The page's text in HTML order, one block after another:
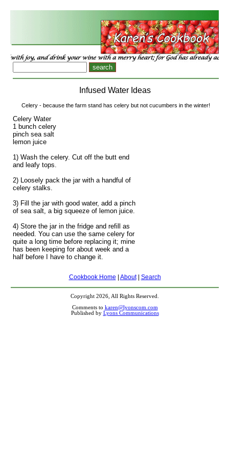
Infused Water Ideas
Celery - because the farm stand has celery but not cucumbers in the winter!
Celery Water
1 bunch celery
pinch sea salt
lemon juice
1) Wash the celery. Cut off the butt end
and leafy tops.
2) Loosely pack the jar with a handful of
celery stalks.
3) Fill the jar with good water, add a pinch
of sea salt, a big squeeze of lemon juice.
4) Store the jar in the fridge and refill as
needed. You can use the same celery for
quite a long time before replacing it; mine
has been keeping for about week and a
half before I have to change it.
Cookbook Home About| Search
Copyright 2026, All Rights Reserved.
Comments to karen@lyonscom.com
Published by Lyons Communications